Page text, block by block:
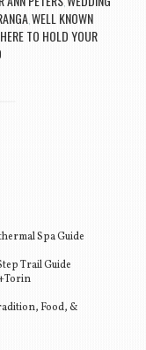
WELL KNOWN
TO HOLD YOUR
Spa Guide
Trail Guide
Food, &